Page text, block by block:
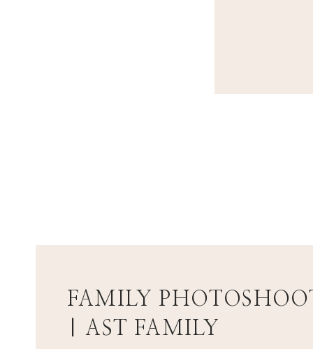
FAMILY
| AST FAMILY